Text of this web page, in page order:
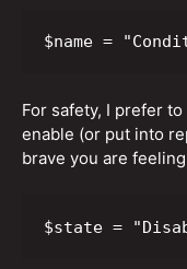
$name =
For safety, I prefer
enable (or put into
brave you are
$state =